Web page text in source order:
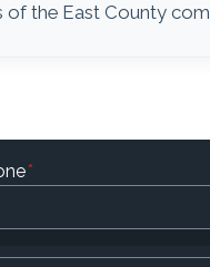
of the East County
*